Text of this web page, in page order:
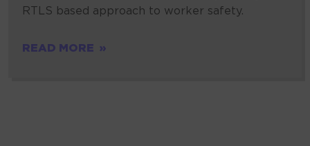
RTLS based approach to worker safety.
READ MORE